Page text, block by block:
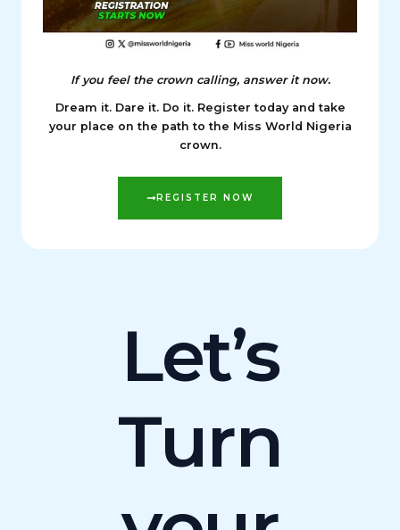
If you feel the crown calling, answer it now.
Dream it. Dare it. Do it. Register today and take
your place on the path to the Miss World Nigeria
crown.
REGISTER NOW
Let’s
Turn